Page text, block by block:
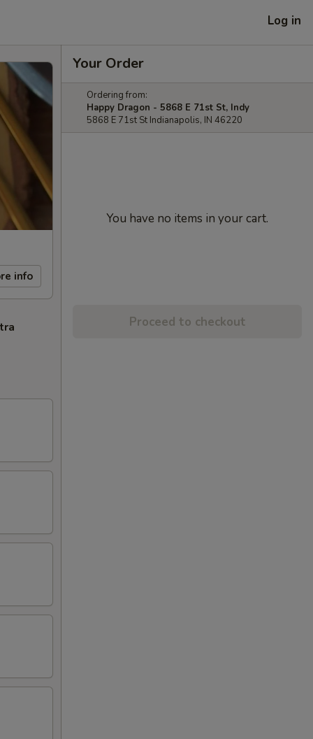
Log in
info
Your Order
Ordering from:
Happy Dragon - 5868 E 71st St, Indy
5868 E 71st St Indianapolis, IN 46220
You have no items in your cart.
Proceed to checkout